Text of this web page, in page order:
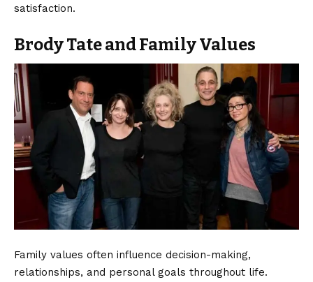
satisfaction.
Brody Tate and Family Values
Family values often influence decision-making,
relationships, and personal goals throughout life.